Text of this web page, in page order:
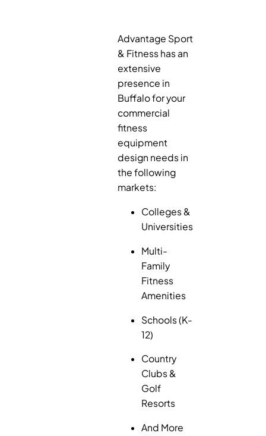
Advantage Sport
& Fitness has an
extensive
presence in
Buffalo for your
commercial
fitness
equipment
design needs in
the following
markets:
Colleges &
Universities
Multi-
Family
Fitness
Amenities
Schools (K-
12)
Country
Clubs &
Golf
Resorts
And More